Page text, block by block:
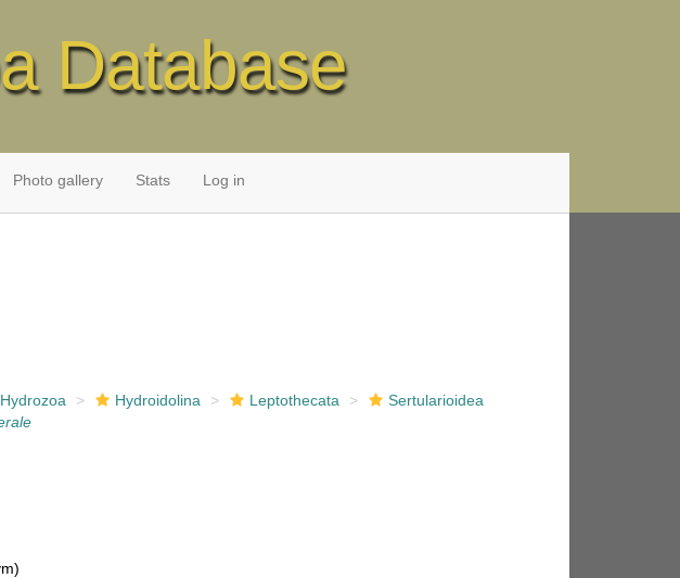
Database
Photo gallery Stats Log in
Hydrozoa Hydroidolina Leptothecata
Sertularioidea